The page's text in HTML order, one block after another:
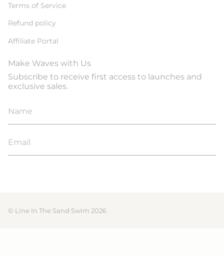
Terms of Service
Refund policy
Affiliate Portal
Make Waves with Us
Subscribe to receive first access to launches and
exclusive sales.
© Line In The Sand Swim 2026